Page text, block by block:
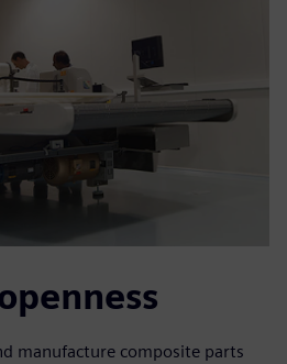
manufacture composite parts